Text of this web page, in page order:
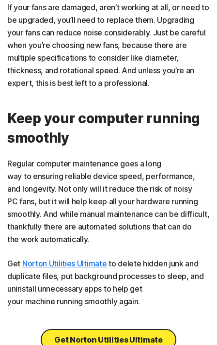
If your fans are damaged, aren’t working at all, or need to
be upgraded, you’ll need to replace them. Upgrading
your fans can reduce noise considerably. Just be careful
when you’re choosing new fans, because there are
multiple specifications to consider like diameter,
thickness, and rotational speed. And unless you’re an
expert, this is best left to a professional.
Keep your computer running
smoothly
Regular computer maintenance goes a long
way to ensuring reliable device speed, performance,
and longevity. Not only will it reduce the risk of noisy
PC fans, but it will help keep all your hardware running
smoothly. And while manual maintenance can be difficult,
thankfully there are automated solutions that can do
the work automatically.
Get Norton Utilities Ultimate to delete hidden junk and
duplicate files, put background processes to sleep, and
uninstall unnecessary apps to help get
your machine running smoothly again.
Get Norton Utilities Ultimate